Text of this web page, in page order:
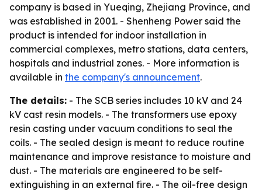
company is based in Yueqing, Zhejiang Province, and
was established in 2001. - Shenheng Power said the
product is intended for indoor installation in
commercial complexes, metro stations, data centers,
hospitals and industrial zones. - More information is
available in the company's announcement.
The details: - The SCB series includes 10 kV and 24
kV cast resin models. - The transformers use epoxy
resin casting under vacuum conditions to seal the
coils. - The sealed design is meant to reduce routine
maintenance and improve resistance to moisture and
dust. - The materials are engineered to be self-
extinguishing in an external fire. - The oil-free design